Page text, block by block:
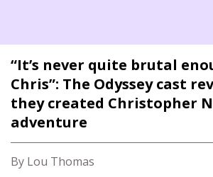
“It’s never quite brutal
Chris”: The Odyssey cast
they created Christopher
adventure
By Lou Thomas